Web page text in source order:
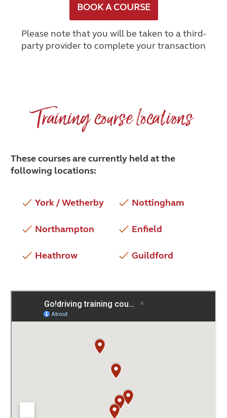
BOOK A COURSE
Please note that you will be taken to a third-
party provider to complete your transaction
Training course locations
These courses are currently held at the
following locations:
York / Wetherby Nottingham
Northampton Enfield
Heathrow Guildford